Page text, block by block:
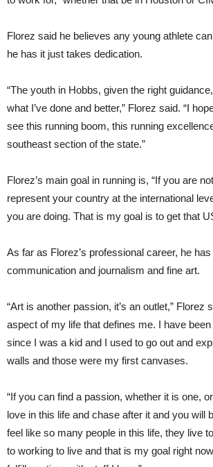
Florez said he believes any young athlete
he has it just takes dedication.
“The youth in Hobbs, given the right
what I’ve done and better,” Florez said. “I
see this running boom, this running
southeast section of the state.”
Florez’s main goal in running is, “If you are
represent your country at the international
you are doing. That is my goal is to get that
As far as Florez’s professional career, he
communication and journalism and fine art.
“Art is another passion, it’s an outlet,” Florez
aspect of my life that defines me. I have
since I was a kid and I used to go out and
walls and those were my first canvases.
“If you can find a passion, whether it is one,
love in this life and chase after it and you will
feel like so many people in this life, they live
to working to live and that is my goal right